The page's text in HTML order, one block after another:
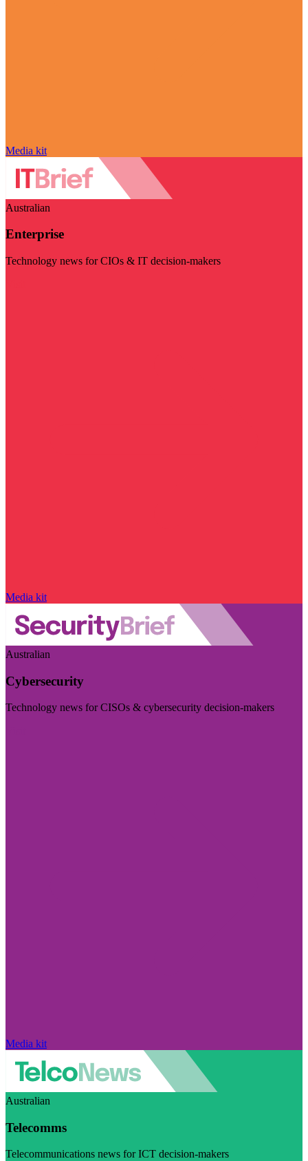
Media kit
Australian
Enterprise
Technology news for CIOs & IT decision-makers
Media kit
Australian
Cybersecurity
Technology news for CISOs & cybersecurity decision-makers
Media kit
Australian
Telecomms
Telecommunications news for ICT decision-makers